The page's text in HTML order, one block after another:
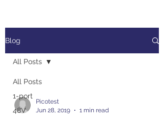
Blog
All Posts
1-port
48V
All Posts
Picotest
Jun 28, 2019
1 min read